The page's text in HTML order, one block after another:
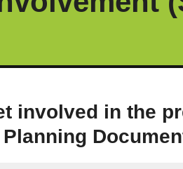
involved in the